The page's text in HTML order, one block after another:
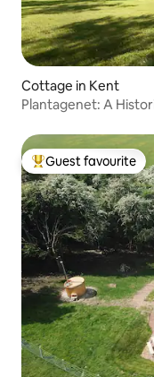
Cottage in Kent
Plantagenet: A
Top guest favourite
Guest favourite